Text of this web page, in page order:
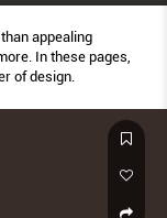
appealing
In these pages,
of design.